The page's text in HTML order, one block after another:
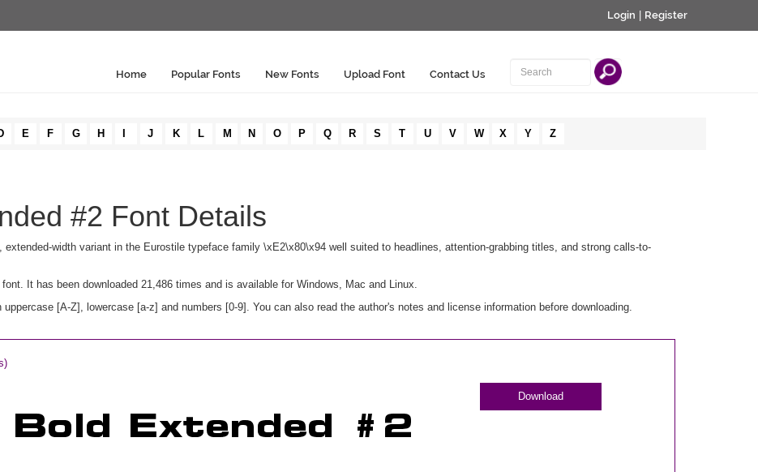
Login Register
Home Popular Fonts New Fonts Upload Font Contact Us
E F G H J K L M N O P Q R S T U V W X Y Z
#2 Font Details
width variant in the Eurostile typeface family \xE2\x80\x94 well suited to headlines, attention-grabbing titles, and strong calls-to-
It has been downloaded 21,486 times and is available for Windows, Mac and Linux.
[A-Z], lowercase [a-z] and numbers [0-9]. You can also read the author's notes and license information before downloading.
Download